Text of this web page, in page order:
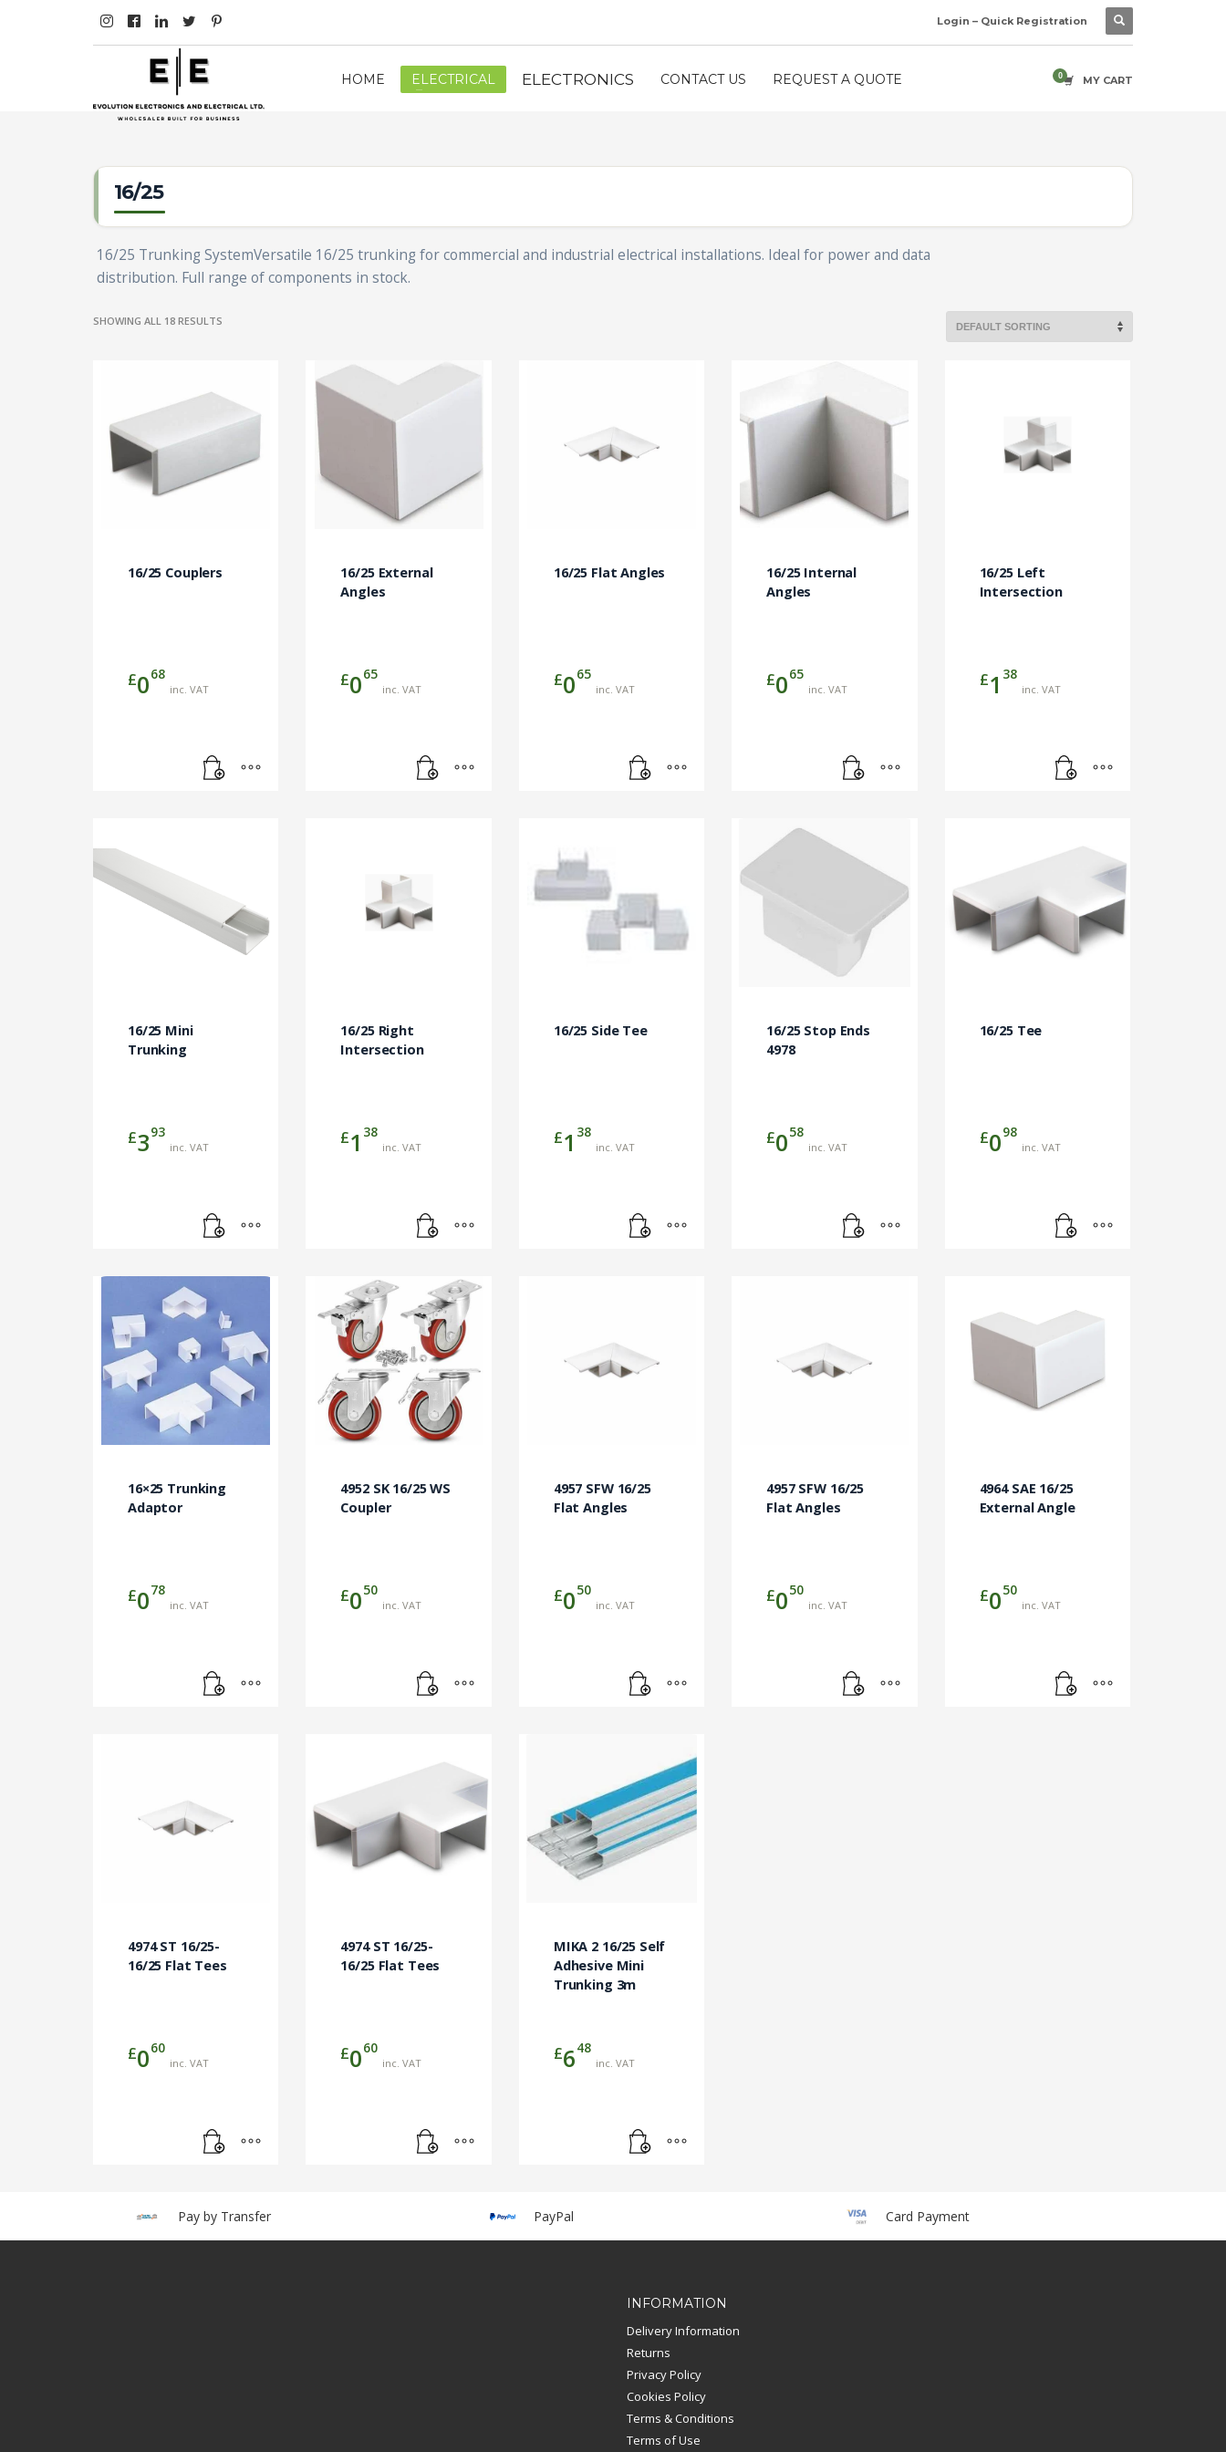
Login – Quick Registration
HOME ELECTRICAL ELECTRONICS CONTACT US REQUEST A QUOTE MY CART
16/25
16/25 Trunking SystemVersatile 16/25 trunking for commercial and industrial electrical installations. Ideal for power and data
distribution. Full range of components in stock.
SHOWING ALL 18 RESULTS
16/25 Couplers
£068
inc. VAT
16/25 External
Angles
£065
inc. VAT
16/25 Flat Angles
£065
inc. VAT
16/25 Internal
Angles
£065
inc. VAT
16/25 Left
Intersection
£1 38
inc. VAT
16/25 Mini
Trunking
£393
inc. VAT
16/25 Right
Intersection
£1 38
inc. VAT
16/25 Side Tee
£1 38
inc. VAT
16/25 Stop Ends
4978
£058
inc. VAT
16/25 Tee
£098
inc. VAT
16×25 Trunking
Adaptor
£078
inc. VAT
4952 SK 16/25 WS
Coupler
£050
inc. VAT
4957 SFW 16/25
Flat Angles
£050
inc. VAT
4957 SFW 16/25
Flat Angles
£050
inc. VAT
4964 SAE 16/25
External Angle
£050
inc. VAT
4974 ST 16/25-
16/25 Flat Tees
£060
inc. VAT
4974 ST 16/25-
16/25 Flat Tees
£060
inc. VAT
MIKA 2 16/25 Self
Adhesive Mini
Trunking 3m
£648
inc. VAT
Pay by Transfer PayPal Card Payment
INFORMATION
Delivery Information
Returns
Privacy Policy
Cookies Policy
Terms & Conditions
Terms of Use